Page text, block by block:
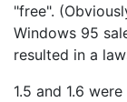
"free".
Windows 95
resulted in a
1.5 and 1.6